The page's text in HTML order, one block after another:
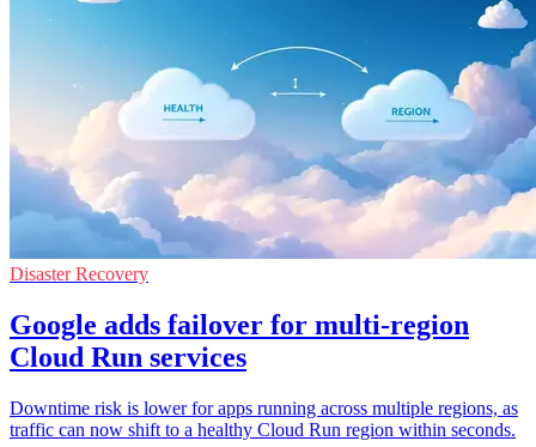
Disaster Recovery
Google adds failover for multi-region
Cloud Run services
Downtime risk is lower for apps running across multiple regions, as
traffic can now shift to a healthy Cloud Run region within seconds.